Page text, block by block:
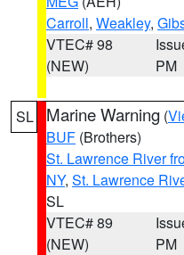
Carroll, Weakley,
VTEC# 98
(NEW)
PM
SL Marine Warning (
BUF (Brothers)
St. Lawrence River
NY, St. Lawrence
SL
VTEC# 89
(NEW)
PM